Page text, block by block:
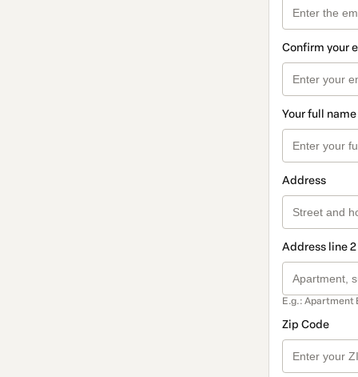
Confirm your
Your full name
Address
Address line
E.g.: Apartment
Zip Code